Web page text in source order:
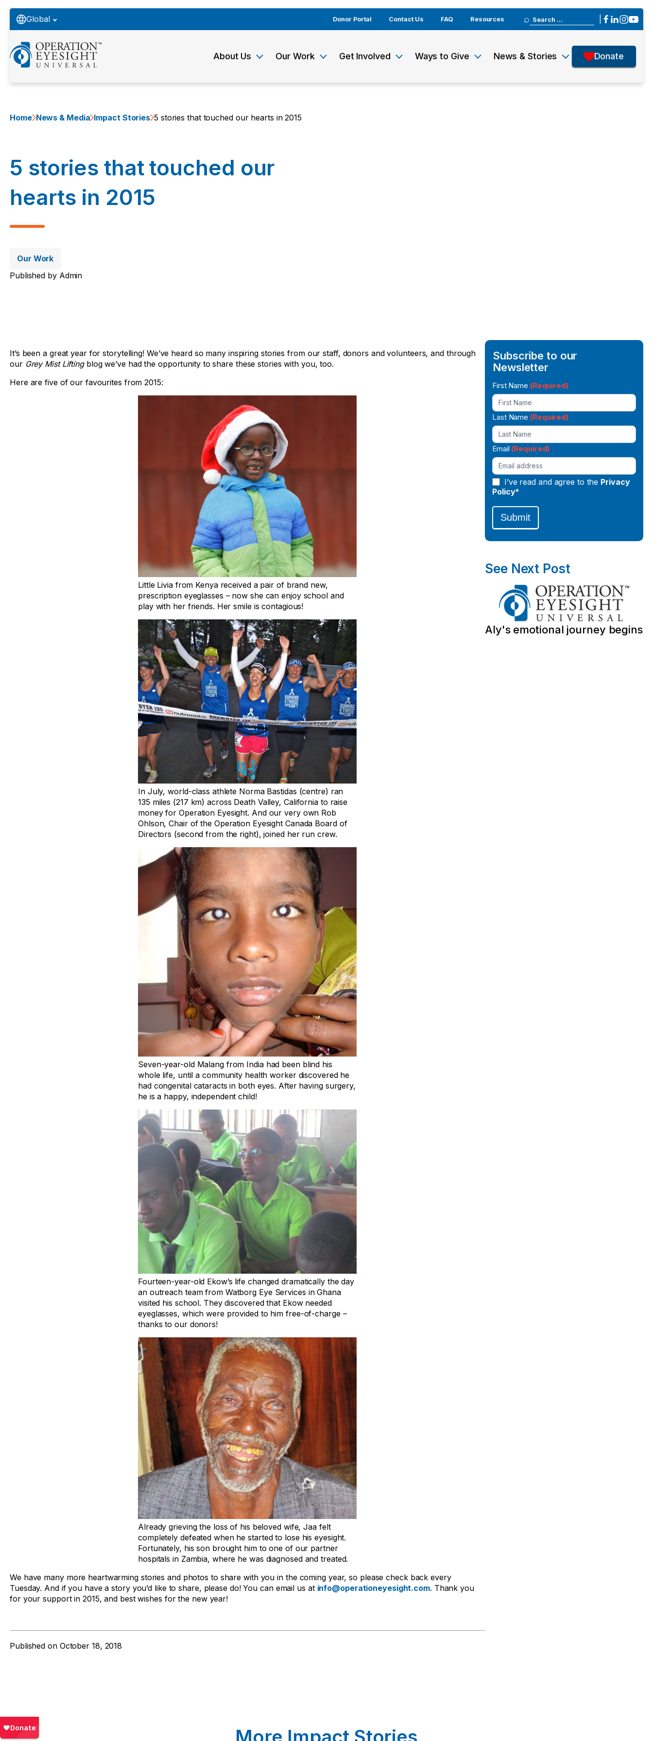
Global Donor Portal Contact Us FAQ Resources
Search
for:
About Us Our Work Get Involved Ways to Give News & Stories Donate
Home News & Media Impact Stories 5 stories that touched our hearts in 2015
5 stories that touched our
hearts in 2015
Our Work
Published by Admin
It’s been a great year for storytelling! We’ve heard so many inspiring stories from our staff, donors and volunteers, and through
our Grey Mist Liftingblog we’ve had the opportunity to share these stories with you, too.
Here are five of our favourites from 2015:
Little Livia from Kenya received a pair of brand new,
prescription eyeglasses – now she can enjoy school and
play with her friends. Her smile is contagious!
In July, world-class athlete Norma Bastidas (centre) ran
135 miles (217 km) across Death Valley, California to raise
money for Operation Eyesight. And our very own Rob
Ohlson, Chair of the Operation Eyesight Canada Board of
Directors (second from the right), joined her run crew.
Seven-year-old Malang from India had been blind his
whole life, until a community health worker discovered he
had congenital cataracts in both eyes. After having surgery,
he is a happy, independent child!
Fourteen-year-old Ekow’s life changed dramatically the day
an outreach team from Watborg Eye Services in Ghana
visited his school. They discovered that Ekow needed
eyeglasses, which were provided to him free-of-charge –
thanks to our donors!
Already grieving the loss of his beloved wife, Jaa felt
completely defeated when he started to lose his eyesight.
Fortunately, his son brought him to one of our partner
hospitals in Zambia, where he was diagnosed and treated.
We have many more heartwarming stories and photos to share with you in the coming year, so please check back every
Tuesday. And if you have a story you’d like to share, please do! You can email us at info@operationeyesight.com. Thank you
for your support in 2015, and best wishes for the new year!
Published on October 18, 2018
Subscribe to our
Newsletter
Newsletter
Signup
First Name (Required)
Last Name (Required)
Email (Required)
I’ve read and agree to the Privacy
Policy*
Submit
See Next Post
Aly's emotional journey begins